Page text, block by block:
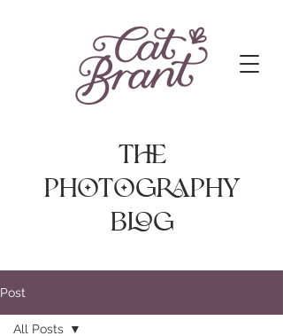
The
photography
Blog
Post
All Posts